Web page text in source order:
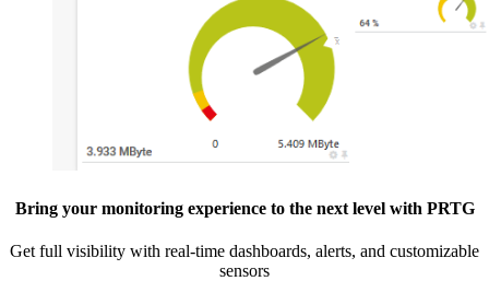
Bring your monitoring experience to the next level with PRTG
Get full visibility with real-time dashboards, alerts, and customizable
sensors